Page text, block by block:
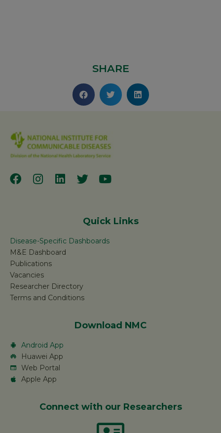
SHARE
Quick Links
Disease-Specific Dashboards
M&E Dashboard
Publications
Vacancies
Researcher Directory
Terms and Conditions
Download NMC
Android App
Huawei App
Web Portal
Apple App
Connect with our Researchers